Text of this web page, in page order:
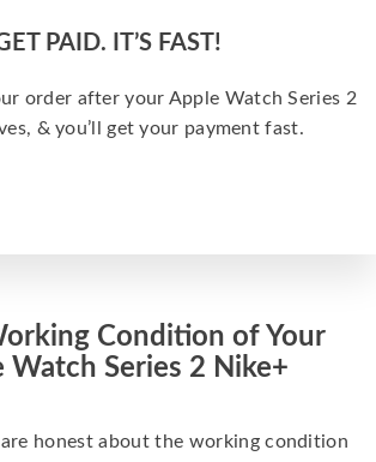
PAID. IT’S FAST!
order after your Apple Watch Series 2
& you’ll get your payment fast.
Condition of Your
Watch Series 2 Nike+
honest about the working condition